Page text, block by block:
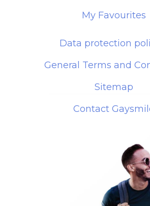
My Favourites
Data protection
General Terms and
Sitemap
Contact